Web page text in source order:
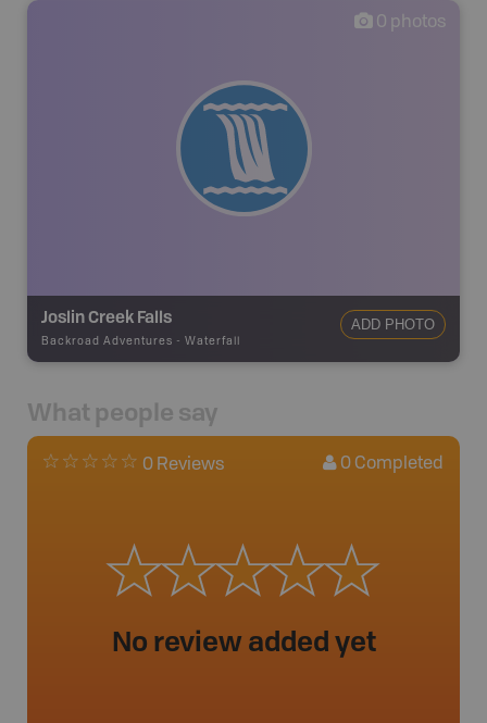
0 photos
Joslin Creek Falls
Backroad Adventures - Waterfall
ADD PHOTO
What people say
0 Reviews 0 Completed
No review added yet